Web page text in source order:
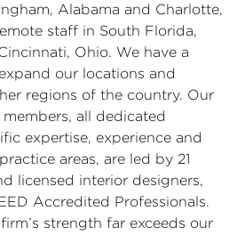
Alabama and Charlotte,
staff in South Florida,
Ohio. We have a
our locations and
regions of the country. Our
all dedicated
expertise, experience and
areas, are led by 21
licensed interior designers,
Accredited Professionals.
strength far exceeds our